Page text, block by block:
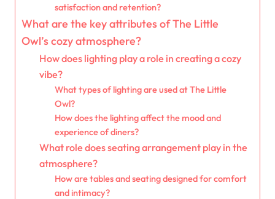
satisfaction and retention?
What are the key attributes of The Little
Owl’s cozy atmosphere?
How does lighting play a role in creating a cozy
vibe?
What types of lighting are used at The Little
Owl?
How does the lighting affect the mood and
experience of diners?
What role does seating arrangement play in the
atmosphere?
How are tables and seating designed for comfort
and intimacy?